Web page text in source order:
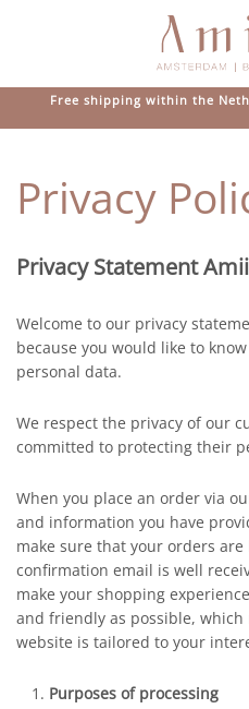
Skip to main content
Free shipping within the
Privacy
Privacy Statement
Welcome to our privacy
because you would like to
personal data.
We respect the privacy of our
committed to protecting their
When you place an order via
and information you have
make sure that your orders
confirmation email is well
make your shopping
and friendly as possible,
website is tailored to your
Purposes of processing